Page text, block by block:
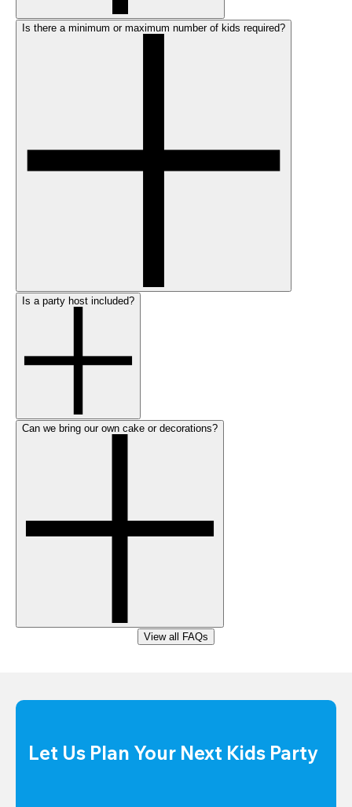
Is there a minimum or maximum number of kids required?
Is a party host included?
Can we bring our own cake or decorations?
View all FAQs
Let Us Plan Your Next Kids Party